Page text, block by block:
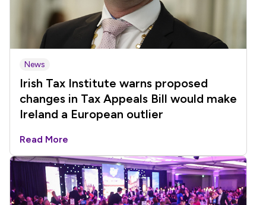
News
Irish Tax Institute warns proposed
changes in Tax Appeals Bill would make
Ireland a European outlier
Read More